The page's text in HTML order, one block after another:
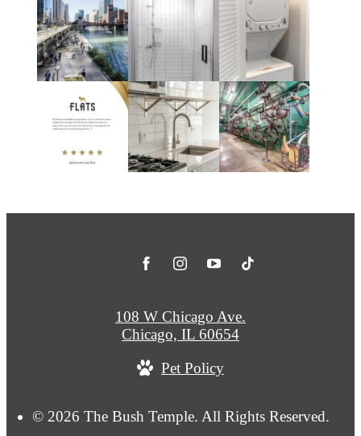
© 2026 The Bush Temple. All Rights Reserved.
108 W Chicago Ave.
Chicago, IL 60654
Pet Policy